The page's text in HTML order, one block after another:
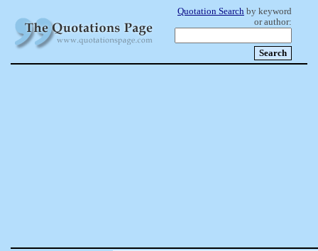
Quotation Search by keyword
or author: